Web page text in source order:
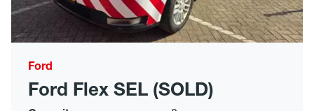
Ford
Ford Flex SEL (SOLD)